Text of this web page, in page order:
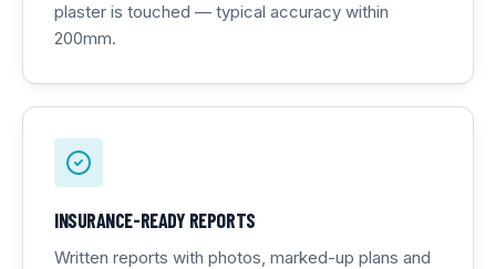
plaster is touched — typical accuracy within
200mm.
INSURANCE-READY REPORTS
Written reports with photos, marked-up plans and